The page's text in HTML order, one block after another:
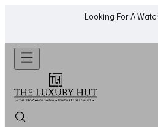
Want To Buy Or Sell A